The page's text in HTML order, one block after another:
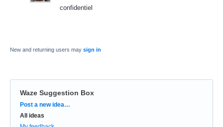
confidentiel
New and returning users may sign in
Waze Suggestion Box
Categories
Post a new idea…
All ideas